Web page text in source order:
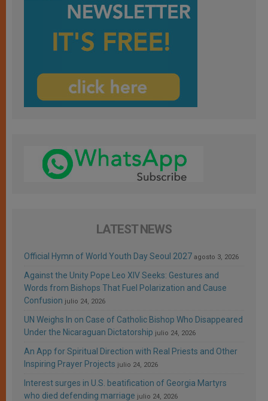
LATEST NEWS
Official Hymn of World Youth Day Seoul 2027 agosto 3, 2026
Against the Unity Pope Leo XIV Seeks: Gestures and
Words from Bishops That Fuel Polarization and Cause
Confusion julio 24, 2026
UN Weighs In on Case of Catholic Bishop Who Disappeared
Under the Nicaraguan Dictatorship julio 24, 2026
An App for Spiritual Direction with Real Priests and Other
Inspiring Prayer Projects julio 24, 2026
Interest surges in U.S. beatification of Georgia Martyrs
who died defending marriage julio 24, 2026